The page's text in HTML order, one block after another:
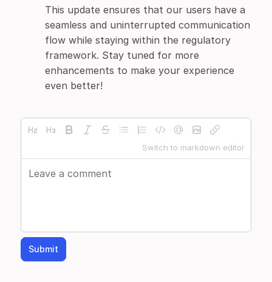
This update ensures that our users have a
seamless and uninterrupted communication
flow while staying within the regulatory
framework. Stay tuned for more
enhancements to make your experience
even better!
Switch to markdown editor
Submit